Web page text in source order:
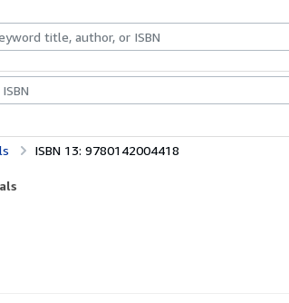
& Collectibles
ISBN 13: 9780142004418